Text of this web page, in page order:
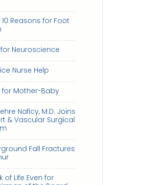
Reasons for Foot
for Neuroscience
Nurse Help
for Mother-Baby
Naficy, M.D. Joins
& Vascular Surgical
Fall Fractures
of Life Even for